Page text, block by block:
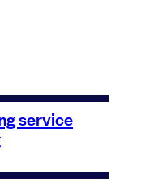
service